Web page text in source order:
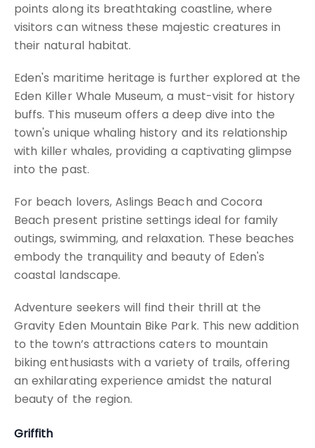
points along its breathtaking coastline, where
visitors can witness these majestic creatures in
their natural habitat.
Eden's maritime heritage is further explored at the
Eden Killer Whale Museum, a must-visit for history
buffs. This museum offers a deep dive into the
town's unique whaling history and its relationship
with killer whales, providing a captivating glimpse
into the past.
For beach lovers, Aslings Beach and Cocora
Beach present pristine settings ideal for family
outings, swimming, and relaxation. These beaches
embody the tranquility and beauty of Eden's
coastal landscape.
Adventure seekers will find their thrill at the
Gravity Eden Mountain Bike Park. This new addition
to the town’s attractions caters to mountain
biking enthusiasts with a variety of trails, offering
an exhilarating experience amidst the natural
beauty of the region.
Griffith